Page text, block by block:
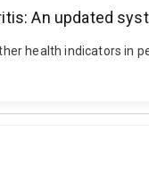
An updated
health indicators